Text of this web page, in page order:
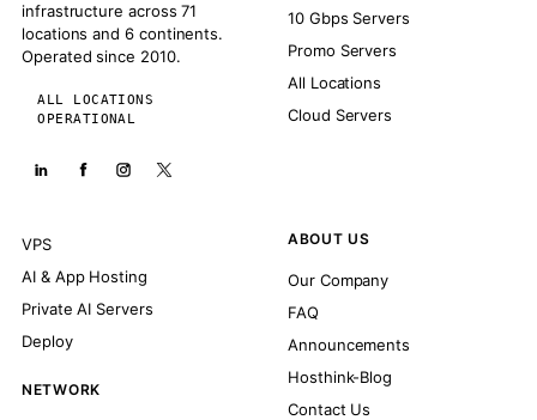
infrastructure across 71
locations and 6 continents.
Operated since 2010.
ALL LOCATIONS
OPERATIONAL
10 Gbps Servers
Promo Servers
All Locations
Cloud Servers
VPS
AI & App Hosting
Private AI Servers
Deploy
NETWORK
ABOUT US
Our Company
FAQ
Announcements
Hosthink-Blog
Contact Us